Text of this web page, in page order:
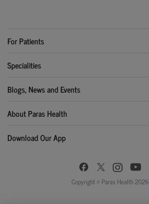
For Patients
Specialities
Blogs, News and Events
About Paras Health
Download Our App
Copyright © Paras Health 2026